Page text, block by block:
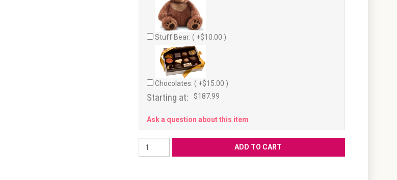
Stuff Bear: ( +$10.00 )
Chocolates: ( +$15.00 )
Starting at: $187.99
Ask a question about this item